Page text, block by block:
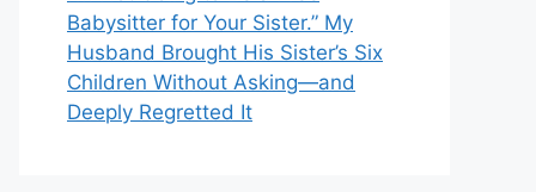
Babysitter for Your Sister.” My
Husband Brought His Sister’s Six
Children Without Asking—and
Deeply Regretted It